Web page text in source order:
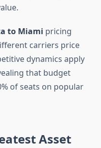
to Miami pricing
carriers price
dynamics apply
that budget
of seats on popular
Asset